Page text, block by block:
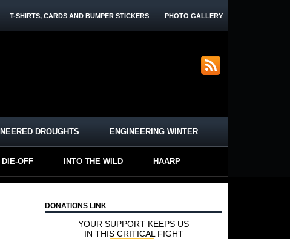
T-SHIRTS, CARDS AND BUMPER STICKERS PHOTO GALLERY
DROUGHTS ENGINEERING WINTER
OFF INTO THE WILD HAARP
DONATIONS LINK
YOUR SUPPORT KEEPS US
IN THIS CRITICAL FIGHT